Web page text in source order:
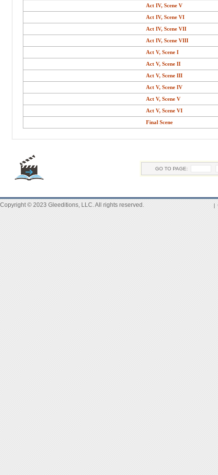
Act IV, Scene V
Act IV, Scene VI
Act IV, Scene VII
Act IV, Scene VIII
Act V, Scene I
Act V, Scene II
Act V, Scene III
Act V, Scene IV
Act V, Scene V
Act V, Scene VI
Final Scene
GO TO PAGE:
Copyright © 2023 Gleeditions, LLC. All rights reserved. |